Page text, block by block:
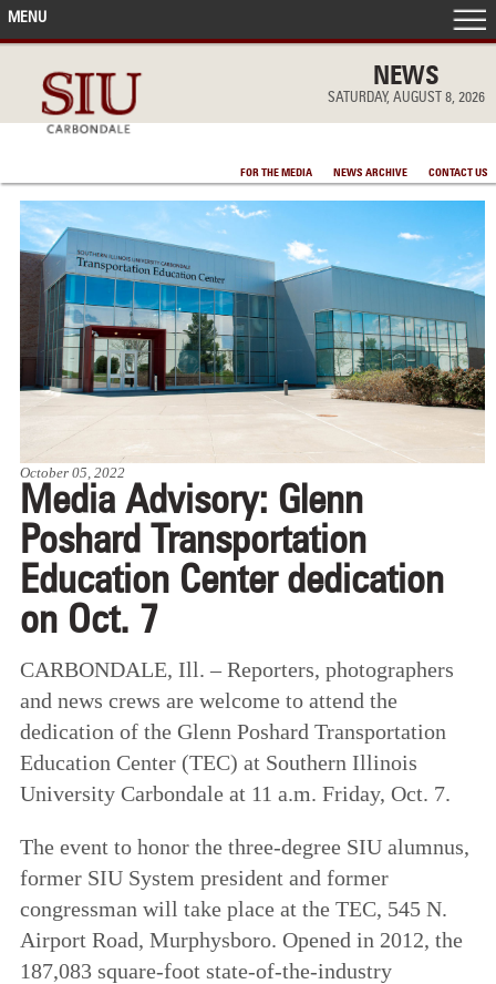
NEWS
SATURDAY, AUGUST 8, 2026
FOR THE MEDIA NEWS ARCHIVE CONTACT US
MENU
IN THE NEWS
ACCOMPLISHMENTS
POINTS OF PRIDE
DEAN’S/GRADS LISTS
October 05, 2022
Media Advisory: Glenn
Poshard Transportation
Education Center dedication
on Oct. 7
CARBONDALE, Ill. – Reporters, photographers
and news crews are welcome to attend the
dedication of the Glenn Poshard Transportation
Education Center (TEC) at Southern Illinois
University Carbondale at 11 a.m. Friday, Oct. 7.
The event to honor the three-degree SIU alumnus,
former SIU System president and former
congressman will take place at the TEC, 545 N.
Airport Road, Murphysboro. Opened in 2012, the
187,083 square-foot state-of-the-industry